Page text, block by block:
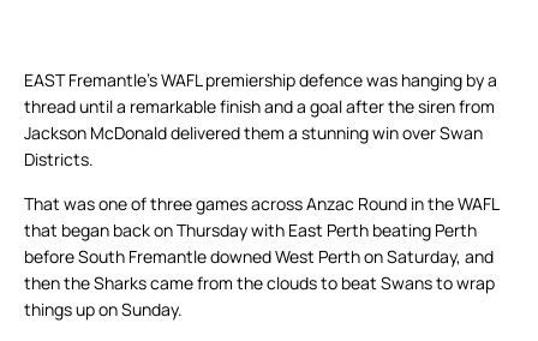
EAST Fremantle’s WAFL premiership defence was hanging by a
thread until a remarkable finish and a goal after the siren from
Jackson McDonald delivered them a stunning win over Swan
Districts.
That was one of three games across Anzac Round in the WAFL
that began back on Thursday with East Perth beating Perth
before South Fremantle downed West Perth on Saturday, and
then the Sharks came from the clouds to beat Swans to wrap
things up on Sunday.